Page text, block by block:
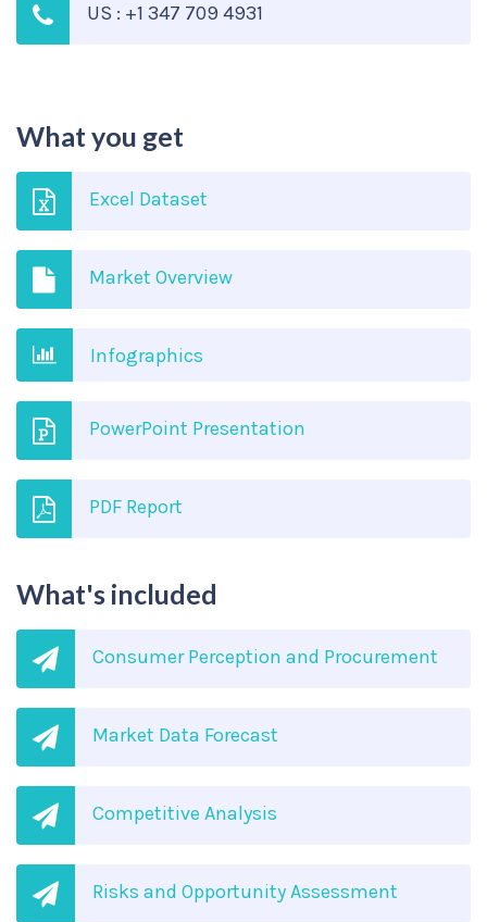
US : +1 347 709 4931
What you get
Excel Dataset
Market Overview
Infographics
PowerPoint Presentation
PDF Report
What's included
Consumer Perception and Procurement
Market Data Forecast
Competitive Analysis
Risks and Opportunity Assessment